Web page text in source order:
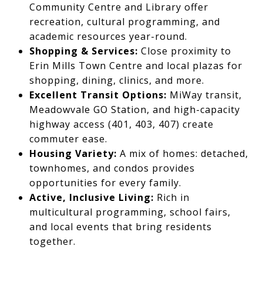
Community Centre and Library offer
recreation, cultural programming, and
academic resources year-round.
Shopping & Services: Close proximity to
Erin Mills Town Centre and local plazas for
shopping, dining, clinics, and more.
Excellent Transit Options: MiWay transit,
Meadowvale GO Station, and high-capacity
highway access (401, 403, 407) create
commuter ease.
Housing Variety: A mix of homes: detached,
townhomes, and condos provides
opportunities for every family.
Active, Inclusive Living: Rich in
multicultural programming, school fairs,
and local events that bring residents
together.